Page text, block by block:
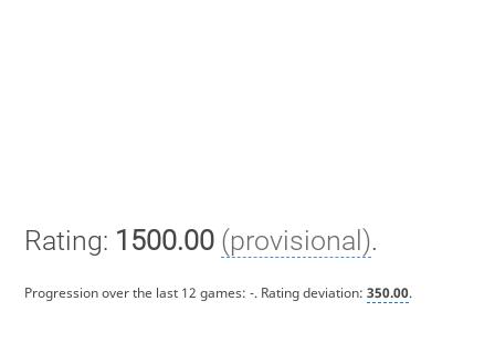
Rating: 1500.00 (provisional).
Progression over the last 12 games: -. Rating deviation: 350.00.